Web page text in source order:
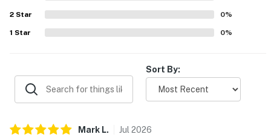
2 Star 0%
1 Star 0%
Sort By:
Mark L. Jul 2026